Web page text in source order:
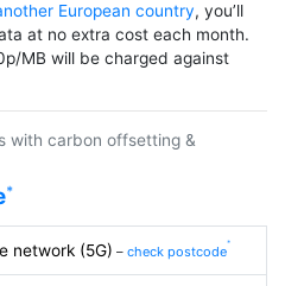
European country, you’ll
at no extra cost each month.
MB will be charged against
with carbon offsetting &
network (5G) –check postcode